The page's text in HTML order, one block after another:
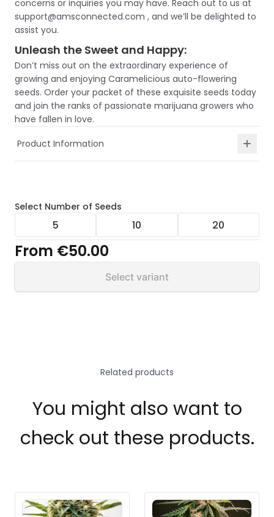
concerns or inquiries you may have. Reach out to us at
support@amsconnected.com , and we’ll be delighted to
assist you.
Unleash the Sweet and Happy:
Don’t miss out on the extraordinary experience of
growing and enjoying Caramelicious auto-flowering
seeds. Order your packet of these exquisite seeds today
and join the ranks of passionate marijuana growers who
have fallen in love.
Product Information
Select Number of Seeds
5 10 20
From €50.00
Select variant
Related products
You might also want to
check out these products.